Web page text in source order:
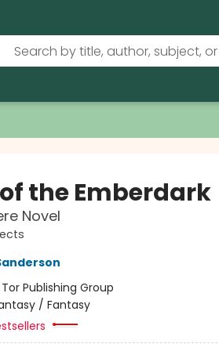
the Emberdark
Novel
Tor Publishing Group
/ Fantasy